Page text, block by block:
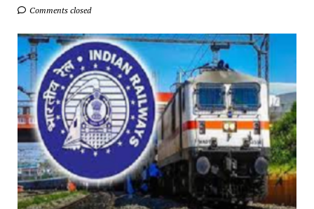
Comments closed